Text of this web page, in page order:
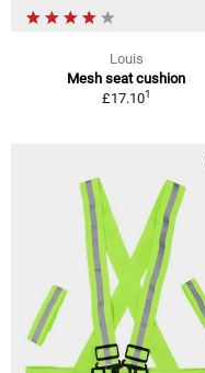
Louis
Mesh seat cushion
£17.101